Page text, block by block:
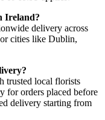
Ireland?
delivery across
cities like Dublin,
trusted local florists
for orders placed before
delivery starting from